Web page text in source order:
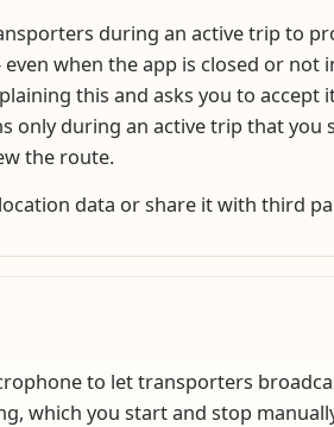
during an active trip to
when the app is closed or
this and asks you to accept
during an active trip that
the route.
data or share it with third
to let transporters
which you start and stop